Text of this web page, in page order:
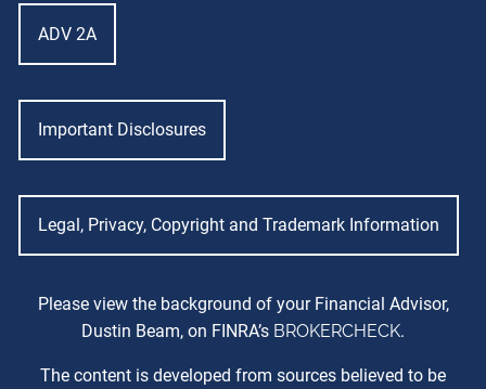
ADV 2A
Important Disclosures
Legal, Privacy, Copyright and Trademark Information
Please view the background of your Financial Advisor,
Dustin Beam, on FINRA’s BROKERCHECK.
The content is developed from sources believed to be